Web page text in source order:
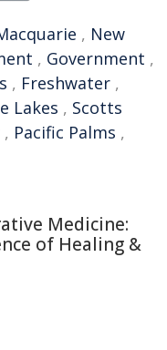
, New
, Government ,
, Freshwater ,
Lakes , Scotts
, Pacific Palms ,
Medicine:
of Healing &